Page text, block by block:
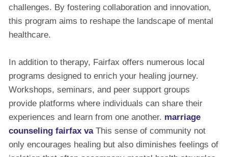
challenges. By fostering collaboration and innovation,
this program aims to reshape the landscape of mental
healthcare.
In addition to therapy, Fairfax offers numerous local
programs designed to enrich your healing journey.
Workshops, seminars, and peer support groups
provide platforms where individuals can share their
experiences and learn from one another. marriage
counseling fairfax vaThis sense of community not
only encourages healing but also diminishes feelings of